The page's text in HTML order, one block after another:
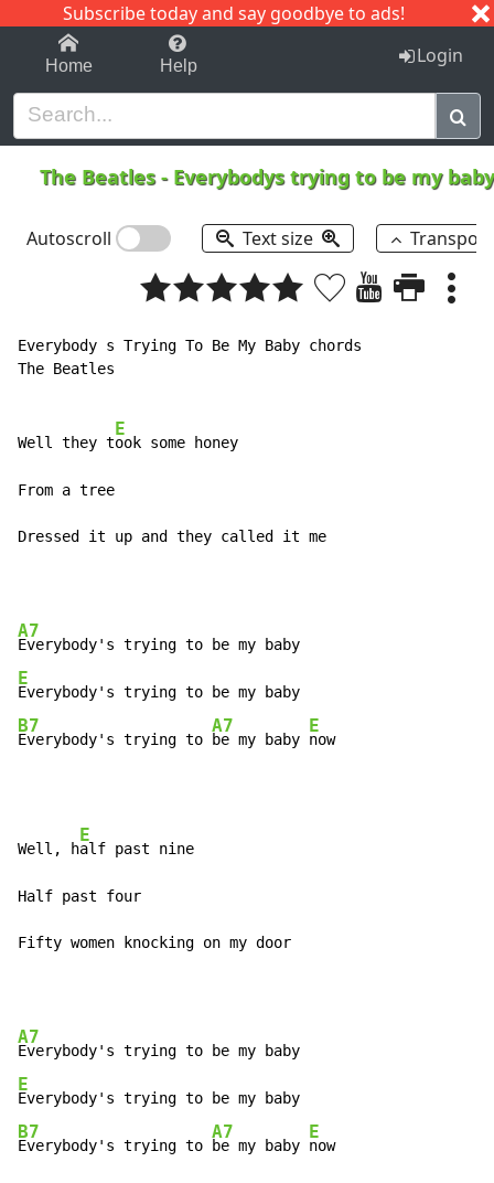
Subscribe today and say goodbye to ads!
1-9 C I J
Home Help Login
The Beatles- Everybodys trying to be my
Autoscroll Text size
Everybody s Trying To Be My Baby chords
The Beatles
Well they t
E
ook some honey
From a tree
Dressed it up and they called it me
A7
E
B7
Everybody's trying to
A7
be my baby
E
now
Well, h
E
alf past nine
Half past four
Fifty women knocking on my door
A7
E
B7
Everybody's trying to
A7
be my baby
E
now